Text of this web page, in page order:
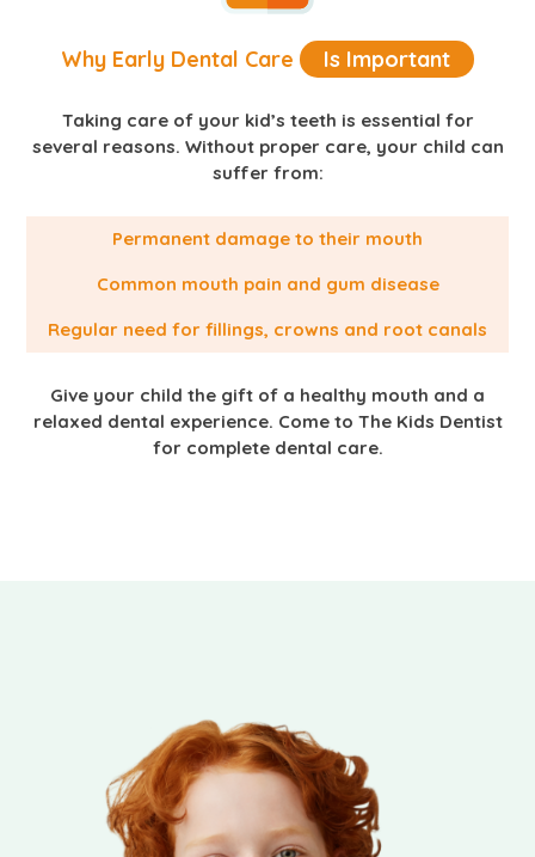
Why Early Dental Care Is Important
Taking care of your kid’s teeth is essential for
several reasons. Without proper care, your child can
suffer from:
Permanent damage to their mouth
Common mouth pain and gum disease
Regular need for fillings, crowns and root canals
Give your child the gift of a healthy mouth and a
relaxed dental experience. Come to The Kids Dentist
for complete dental care.